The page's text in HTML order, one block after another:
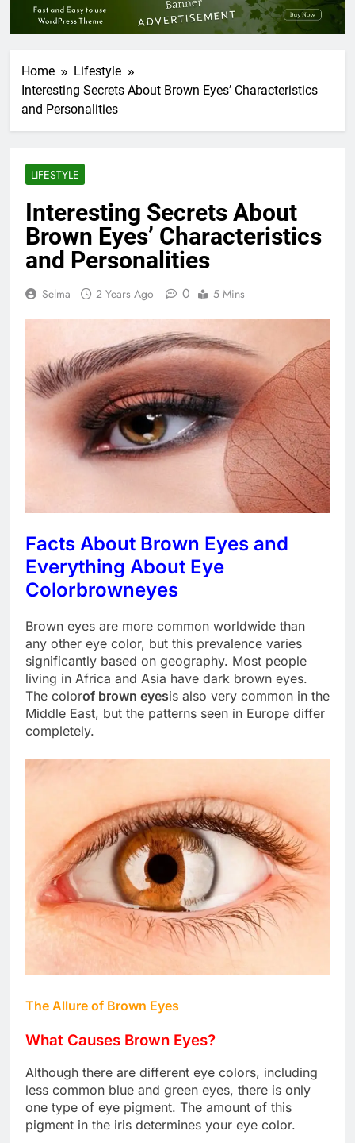
Home
Lifestyle
Interesting Secrets About Brown Eyes’ Characteristics
and Personalities
LIFESTYLE
Interesting Secrets About
Brown Eyes’ Characteristics
and Personalities
Selma 2 Years Ago 0 5 Mins
Facts About Brown Eyes and
Everything About Eye
Colorbrowneyes
Brown eyes are more common worldwide than
any other eye color, but this prevalence varies
significantly based on geography. Most people
living in Africa and Asia have dark brown eyes.
The colorof brown eyesis also very common in the
Middle East, but the patterns seen in Europe differ
completely.
The Allure of Brown Eyes
What Causes Brown Eyes?
Although there are different eye colors, including
less common blue and green eyes, there is only
one type of eye pigment. The amount of this
pigment in the iris determines your eye color.